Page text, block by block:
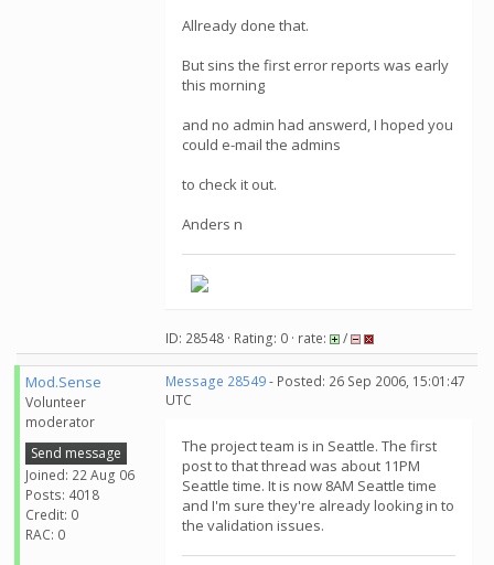
Allready done that.
But sins the first error reports was early
this morning
and no admin had answerd, I hoped you
could e-mail the admins
to check it out.
Anders n
ID: 28548 · Rating: 0 · rate: /
Mod.Sense
Volunteer
moderator
Send message
Joined: 22 Aug 06
Posts: 4018
Credit: 0
RAC: 0
Message 28549- Posted: 26 Sep 2006, 15:01:47
UTC
The project team is in Seattle. The first
post to that thread was about 11PM
Seattle time. It is now 8AM Seattle time
and I'm sure they're already looking in to
the validation issues.